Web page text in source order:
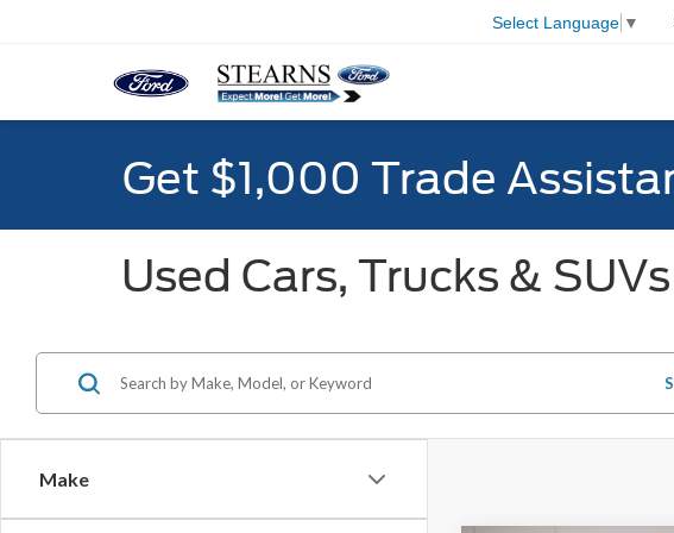
Select Language ▼
Get $1,000 Trade
Used Cars, Trucks &
Make